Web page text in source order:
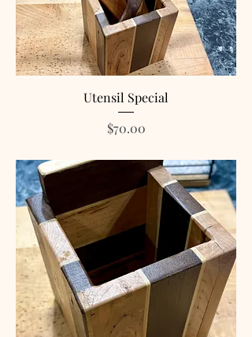
Utensil Special
Price
$70.00